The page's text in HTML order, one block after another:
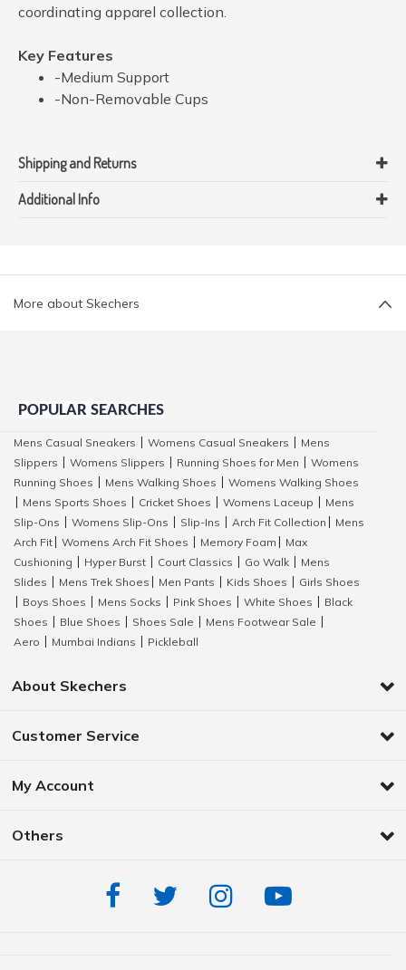
coordinating apparel collection.
Key Features
-Medium Support
-Non-Removable Cups
Shipping and Returns
Additional Info
More about Skechers
POPULAR SEARCHES
Mens Casual Sneakers Womens Casual Sneakers
Mens
Slippers
Womens Slippers Running Shoes for Men
Womens
Running Shoes
Mens Walking Shoes
Womens Walking Shoes
Mens Sports Shoes Cricket Shoes Womens Laceup
Mens
Slip-Ons
Womens Slip-Ons Slip-Ins Arch Fit Collection
Mens
Arch Fit
Womens Arch Fit Shoes Memory Foam
Max
Cushioning
Hyper Burst Court Classics Go Walk
Mens
Slides
Mens Trek Shoes Men Pants Kids Shoes
Girls Shoes
Boys Shoes Mens Socks Pink Shoes White Shoes
Black
Shoes
Blue Shoes Shoes Sale Mens Footwear Sale
Aero
Mumbai Indians Pickleball
About Skechers
Customer Service
My Account
Others